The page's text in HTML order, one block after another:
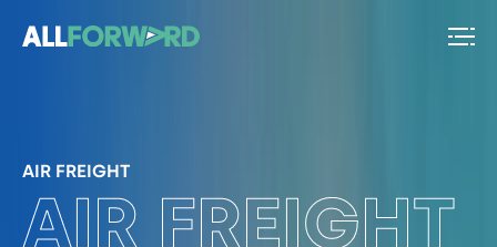
AIR FREIGHT